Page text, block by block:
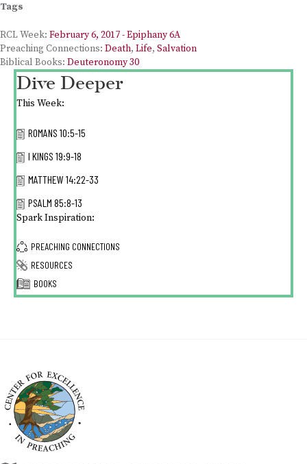
Tags
RCL Week: February 6, 2017 - Epiphany 6A
Preaching Connections: Death, Life, Salvation
Biblical Books: Deuteronomy 30
Dive Deeper
This Week:
ROMANS 10:5-15
I KINGS 19:9-18
MATTHEW 14:22-33
PSALM 85:8-13
Spark Inspiration:
PREACHING CONNECTIONS
RESOURCES
BOOKS